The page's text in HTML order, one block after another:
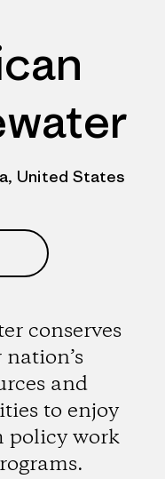
United States
conserves
and
to enjoy
policy work